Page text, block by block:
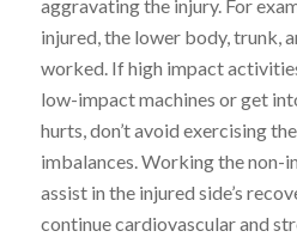
aggravating the injury. For
injured, the lower body, trunk,
worked. If high impact
low-impact machines or get
hurts, don’t avoid exercising
imbalances. Working the non-
assist in the injured side’s
continue cardiovascular and